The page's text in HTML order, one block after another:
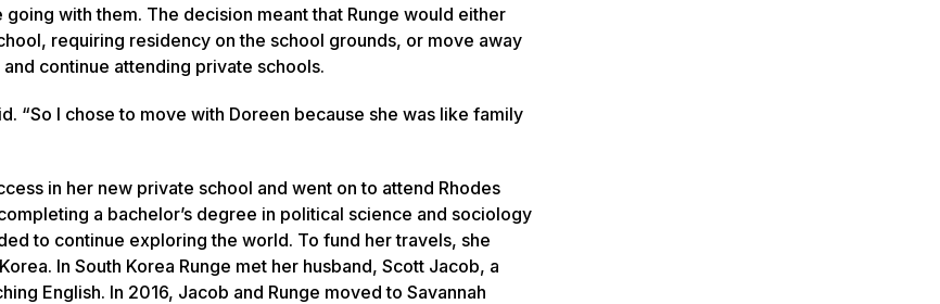
with them. The decision meant that Runge would either
requiring residency on the school grounds, or move away
continue attending private schools.
“So I chose to move with Doreen because she was like family
in her new private school and went on to attend Rhodes
a bachelor’s degree in political science and sociology
to continue exploring the world. To fund her travels, she
In South Korea Runge met her husband, Scott Jacob, a
English. In 2016, Jacob and Runge moved to Savannah